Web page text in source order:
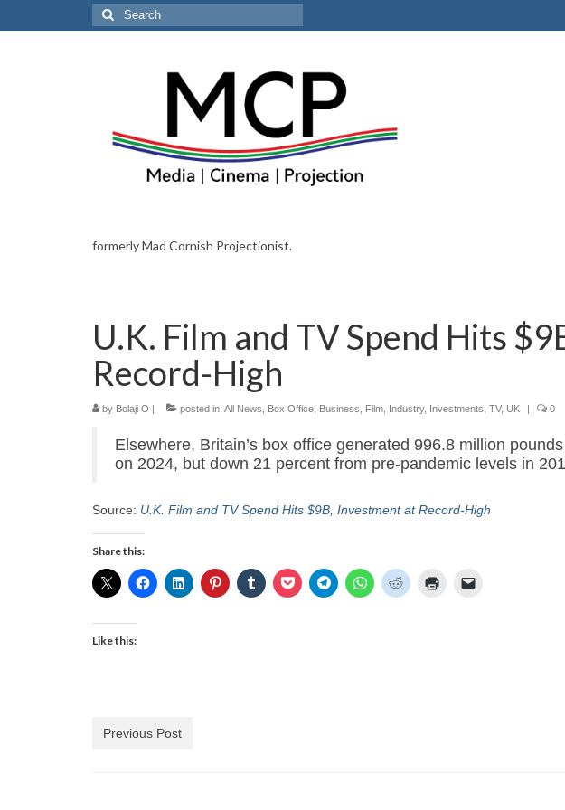
Search
for:
formerly Mad Cornish Projectionist.
U.K. Film and TV Spend Hits
Record-High
by Bolaji O | posted in: All News Box Office Business Film Industry, Investments TV, UK | 0
Elsewhere, Britain’s box office generated 996.8 million
on 2024, but down 21 percent from pre-pandemic levels in
Source: U.K. Film and TV Spend Hits $9B, Investment at Record-High
Share this:
Like this:
Previous Post